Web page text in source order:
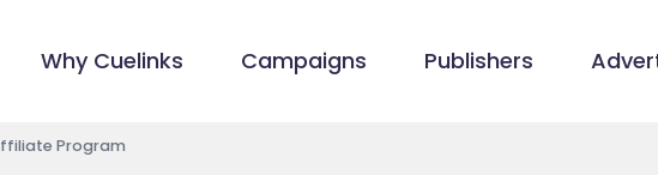
Why Cuelinks Campaigns Publishers
Program